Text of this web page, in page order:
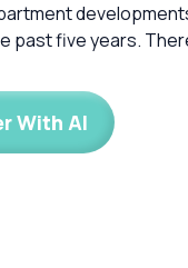
past five years.
With AI